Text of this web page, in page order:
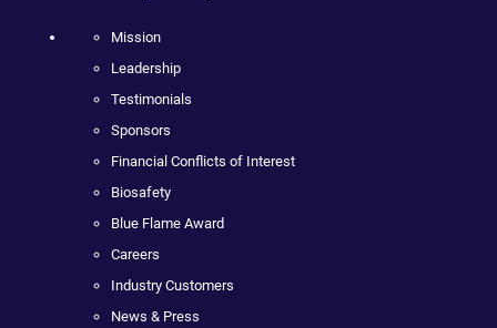
Mission
Leadership
Testimonials
Sponsors
Financial Conflicts of Interest
Biosafety
Blue Flame Award
Careers
Industry Customers
News & Press